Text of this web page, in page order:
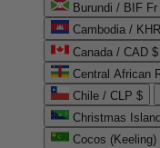
Burundi / BIF Fr
Cambodia /
Canada / CAD $
Central African
Chile / CLP $
Christmas
Cocos